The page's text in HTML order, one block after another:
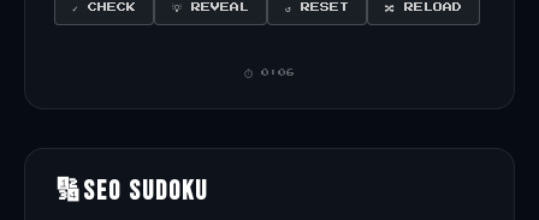
✓ CHECK 💡 REVEAL ↺ RESET 🔀 RELOAD
⏱ 0:08
🔢SEO Sudoku